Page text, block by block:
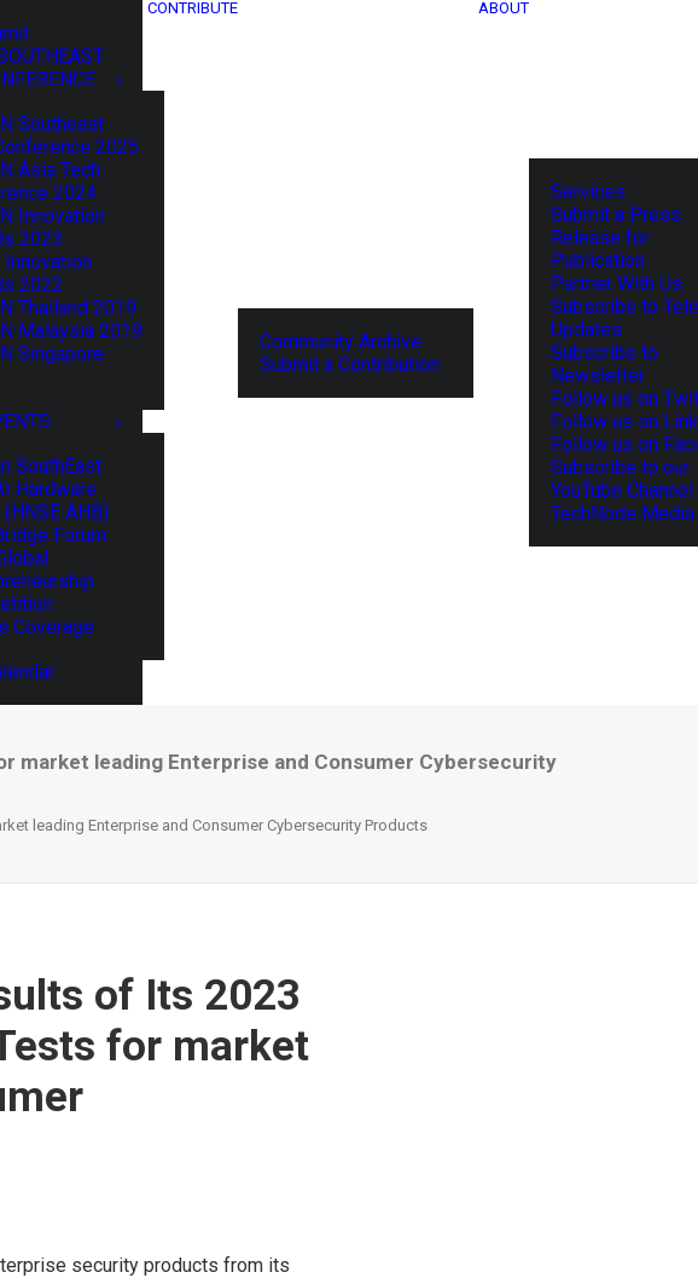
Southeast
2025
Asia Tech
2024
Innovation
2023
Innovation
2022
Thailand 2019
Malaysia 2019
Singapore
SouthEast
Hardware
AHB)
Forum
Coverage
CONTRIBUTE
Community Archive
Submit a Contribution
ABOUT
Services
Submit a Press
Release for
Publication
Partner With Us
Subscribe to
Updates
Subscribe to
Newsletter
Follow us on
Follow us on
Follow us on
Subscribe to our
YouTube Channel
TechNode
market leading Enterprise and Consumer Cybersecurity
leading Enterprise and Consumer Cybersecurity Products
of Its 2023
for market
security products from its